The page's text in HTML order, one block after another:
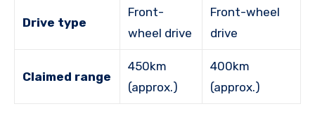
Drive type
Front-
wheel drive
Front-wheel
drive
Claimed range
450km
(approx.)
400km
(approx.)